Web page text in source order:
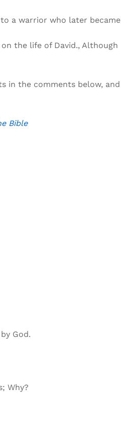
a warrior who later became
the life of David., Although
in the comments below, and
Bible
God.
Why?